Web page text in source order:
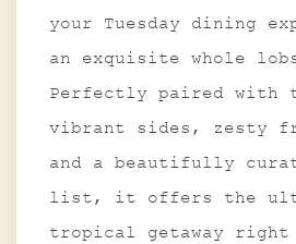
your Tuesday dining
an exquisite whole
Perfectly paired with
vibrant sides, zesty
and a beautifully
list, it offers the
tropical getaway right